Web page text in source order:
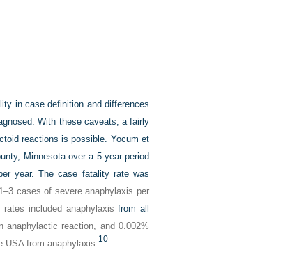
in case definition and differences
With these caveats, a fairly
reactions is possible. Yocum et
Minnesota over a 5-year period
year. The case fatality rate was
cases of severe anaphylaxis per
rates included anaphylaxisfrom all
reaction, and 0.002%
from anaphylaxis. 10